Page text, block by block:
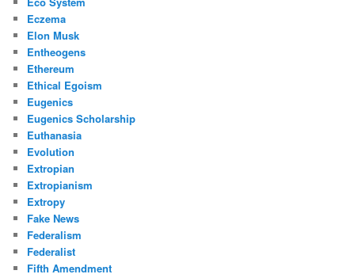
Eczema
Elon Musk
Entheogens
Ethereum
Ethical Egoism
Eugenics
Eugenics Scholarship
Euthanasia
Evolution
Extropian
Extropianism
Extropy
Fake News
Federalism
Federalist
Fifth Amendment